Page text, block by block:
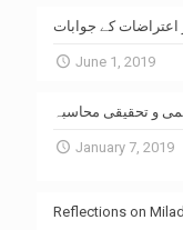
کے جوابات
June 1, 2019
و تحقیقی محاسبہ
January 7, 2019
Reflections on